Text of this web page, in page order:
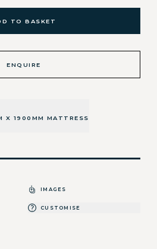
TO BASKET
ENQUIRE
X 1900MM MATTRESS
IMAGES
CUSTOMISE